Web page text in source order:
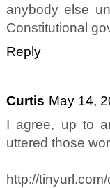
anybody else
Constitutional
Reply
Curtis May 14,
I agree, up to
uttered those
http://